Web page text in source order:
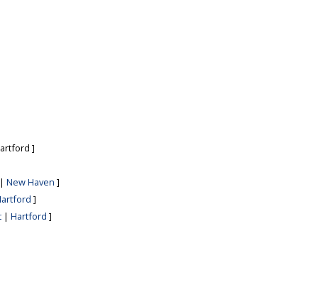
]
| New Haven ]
]
| Hartford ]